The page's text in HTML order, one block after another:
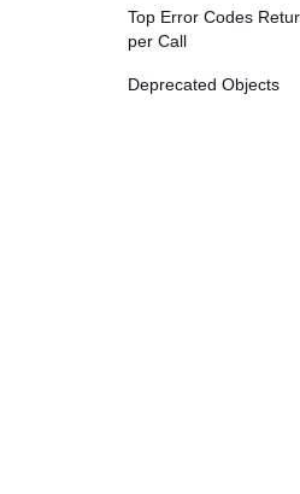
Top Error Codes
per Call
Deprecated Objects